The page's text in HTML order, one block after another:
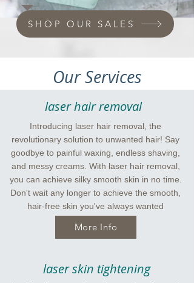
SHOP OUR SALES
Our Services
laser hair removal
Introducing laser hair removal, the
revolutionary solution to unwanted hair! Say
goodbye to painful waxing, endless shaving,
and messy creams. With laser hair removal,
you can achieve silky smooth skin in no time.
Don't wait any longer to achieve the smooth,
hair-free skin you've always wanted
More Info
laser skin tightening